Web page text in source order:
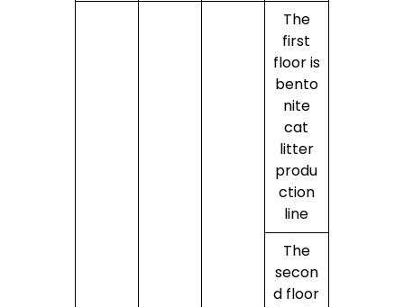
The
first
floor is
bento
nite
cat
litter
produ
ction
line
The
secon
d floor